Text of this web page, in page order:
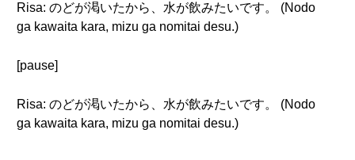
Risa: のどが渇いたから、水が飲みたいです。 (Nodo
ga kawaita kara, mizu ga nomitai desu.)
[pause]
Risa: のどが渇いたから、水が飲みたいです。 (Nodo
ga kawaita kara, mizu ga nomitai desu.)